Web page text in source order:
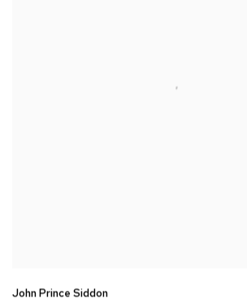
John Prince Siddon